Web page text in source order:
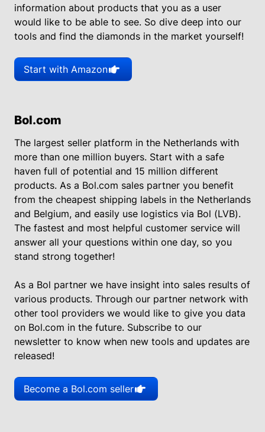
information about products that you as a user
would like to be able to see. So dive deep into our
tools and find the diamonds in the market yourself!
Start with Amazon
Bol.com
The largest seller platform in the Netherlands with
more than one million buyers. Start with a safe
haven full of potential and 15 million different
products. As a Bol.com sales partner you benefit
from the cheapest shipping labels in the Netherlands
and Belgium, and easily use logistics via Bol (LVB).
The fastest and most helpful customer service will
answer all your questions within one day, so you
stand strong together!
As a Bol partner we have insight into sales results of
various products. Through our partner network with
other tool providers we would like to give you data
on Bol.com in the future. Subscribe to our
newsletter to know when new tools and updates are
released!
Become a Bol.com seller